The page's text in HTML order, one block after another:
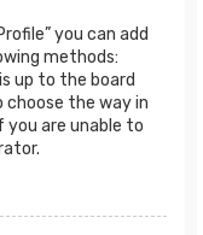
you can add
methods:
up to the board
the way in
you are unable to